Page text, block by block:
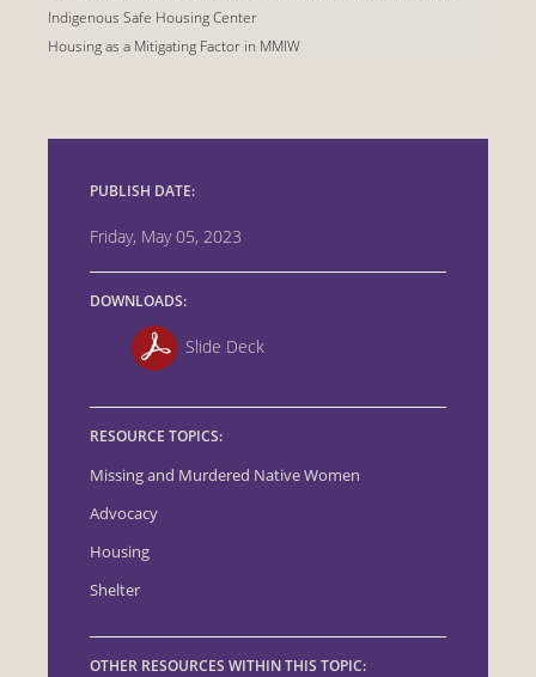
Indigenous Safe Housing Center
Housing as a Mitigating Factor in MMIW
PUBLISH DATE:
Friday, May 05, 2023
DOWNLOADS:
Slide Deck
RESOURCE TOPICS:
Missing and Murdered Native Women
Advocacy
Housing
Shelter
OTHER RESOURCES WITHIN THIS TOPIC: